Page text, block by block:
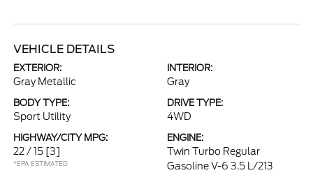
VEHICLE DETAILS
EXTERIOR:
Gray Metallic
INTERIOR:
Gray
BODY TYPE:
Sport Utility
DRIVE TYPE:
4WD
HIGHWAY/CITY MPG:
22 / 15 [3]
*EPA ESTIMATED
ENGINE:
Twin Turbo Regular
Gasoline V-6 3.5 L/213